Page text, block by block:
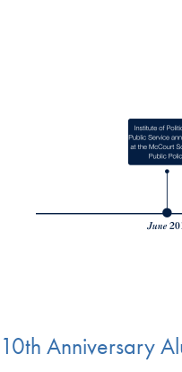
10th Anniversary